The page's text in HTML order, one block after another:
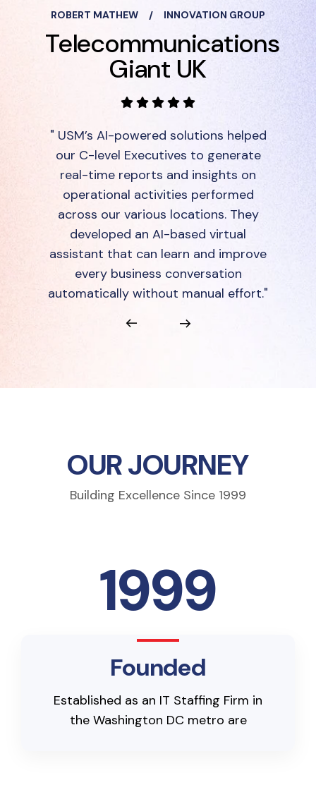
ROBERT MATHEW / INNOVATION GROUP
Telecommunications
Giant UK
" USM’s AI-powered solutions helped
our C-level Executives to generate
real-time reports and insights on
operational activities performed
across our various locations. They
developed an AI-based virtual
assistant that can learn and improve
every business conversation
automatically without manual effort."
OUR JOURNEY
Building Excellence Since 1999
1999
Founded
Established as an IT Staffing Firm in
the Washington DC metro are